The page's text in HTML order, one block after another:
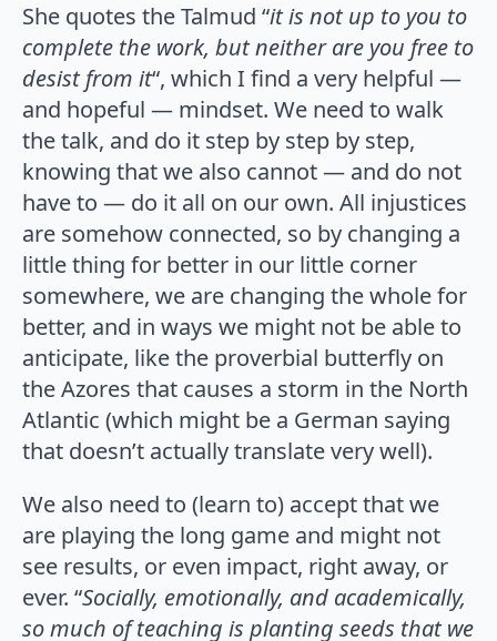
She quotes the Talmud “it is not up to you to
complete the work, but neither are you free to
desist from it“, which I find a very helpful —
and hopeful — mindset. We need to walk
the talk, and do it step by step by step,
knowing that we also cannot — and do not
have to — do it all on our own. All injustices
are somehow connected, so by changing a
little thing for better in our little corner
somewhere, we are changing the whole for
better, and in ways we might not be able to
anticipate, like the proverbial butterfly on
the Azores that causes a storm in the North
Atlantic (which might be a German saying
that doesn’t actually translate very well).
We also need to (learn to) accept that we
are playing the long game and might not
see results, or even impact, right away, or
ever. “Socially, emotionally, and academically,
so much of teaching is planting seeds that we